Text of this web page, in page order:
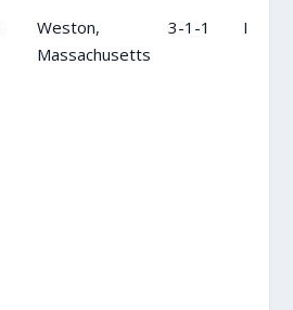
Weston,
Massachusetts
3-1-1 NR